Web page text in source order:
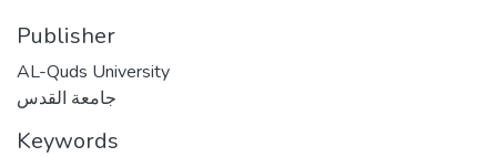
Publisher
AL-Quds University
جامعة القدس
Keywords